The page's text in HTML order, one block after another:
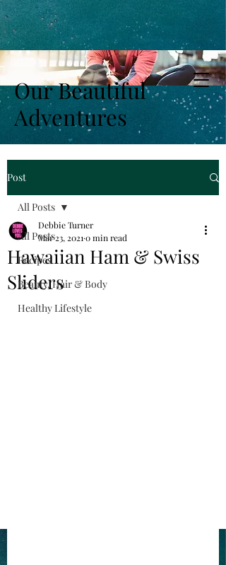
Our Beautiful
Adventures
Post
All Posts
Recipes
Beauty, Hair & Body
Healthy Lifestyle
All Posts
Hawaiian Ham & Swiss
Sliders
Debbie Turner
Mar 23, 2021 0 min read